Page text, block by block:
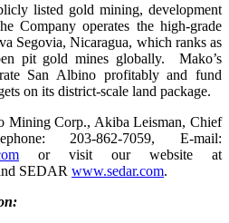
listed gold mining, development
Company operates the high-grade
Segovia, Nicaragua, which ranks as
pit gold mines globally. Mako’s
San Albino profitably and fund
on its district-scale land package.
Mining Corp., Akiba Leisman, Chief
203-862-7059, E-mail:
or visit our website at
SEDAR www.sedar.com.